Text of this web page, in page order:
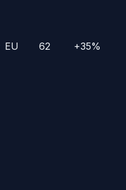
EU 62 +35%